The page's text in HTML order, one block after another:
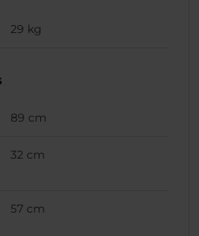
29 kg
89 cm
32 cm
57 cm